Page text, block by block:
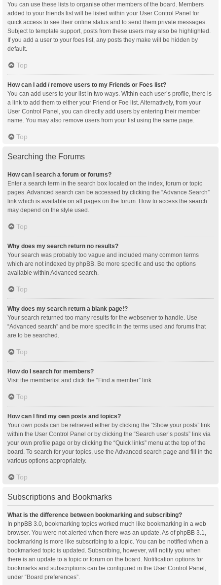
You can use these lists to organise other members of the board. Members
added to your friends list will be listed within your User Control Panel for
quick access to see their online status and to send them private messages.
Subject to template support, posts from these users may also be highlighted.
If you add a user to your foes list, any posts they make will be hidden by
default.
Top
How can I add / remove users to my Friends or Foes list?
You can add users to your list in two ways. Within each user’s profile, there is
a link to add them to either your Friend or Foe list. Alternatively, from your
User Control Panel, you can directly add users by entering their member
name. You may also remove users from your list using the same page.
Top
Searching the Forums
How can I search a forum or forums?
Enter a search term in the search box located on the index, forum or topic
pages. Advanced search can be accessed by clicking the “Advance Search”
link which is available on all pages on the forum. How to access the search
may depend on the style used.
Top
Why does my search return no results?
Your search was probably too vague and included many common terms
which are not indexed by phpBB. Be more specific and use the options
available within Advanced search.
Top
Why does my search return a blank page!?
Your search returned too many results for the webserver to handle. Use
“Advanced search” and be more specific in the terms used and forums that
are to be searched.
Top
How do I search for members?
Visit the memberlist and click the “Find a member” link.
Top
How can I find my own posts and topics?
Your own posts can be retrieved either by clicking the “Show your posts” link
within the User Control Panel or by clicking the “Search user’s posts” link via
your own profile page or by clicking the “Quick links” menu at the top of the
board. To search for your topics, use the Advanced search page and fill in the
various options appropriately.
Top
Subscriptions and Bookmarks
What is the difference between bookmarking and subscribing?
In phpBB 3.0, bookmarking topics worked much like bookmarking in a web
browser. You were not alerted when there was an update. As of phpBB 3.1,
bookmarking is more like subscribing to a topic. You can be notified when a
bookmarked topic is updated. Subscribing, however, will notify you when
there is an update to a topic or forum on the board. Notification options for
bookmarks and subscriptions can be configured in the User Control Panel,
under “Board preferences”.